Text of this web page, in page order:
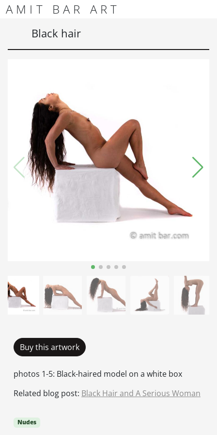
Skip to content
Skip to footer
AMIT BAR ART
Black hair
Buy this artwork
photos 1-5: Black-haired model on a white box
Related blog post: Black Hair and A Serious Woman
Nudes